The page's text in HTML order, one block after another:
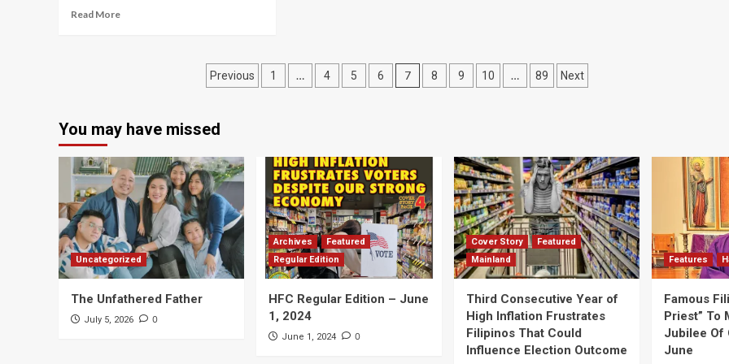
Read More
Posts
Previous 1 … 4 5 6 7 8 9 10 … 89 Next
You may have missed
Uncategorized
The Unfathered Father
July 5, 2026 0
Archives
Featured
Regular Edition
HFC Regular Edition – June
1, 2024
June 1, 2024 0
Cover Story
Featured
Mainland
Third Consecutive Year of
High Inflation Frustrates
Filipinos That Could
Influence Election Outcome
Features
Famous
Priest” To
Jubilee Of
June